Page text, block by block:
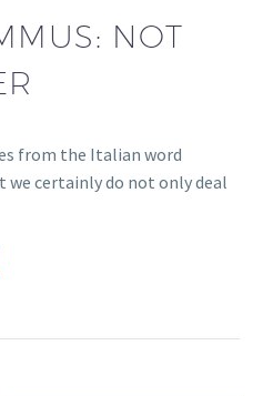
NOT
from the Italian word
we certainly do not only deal